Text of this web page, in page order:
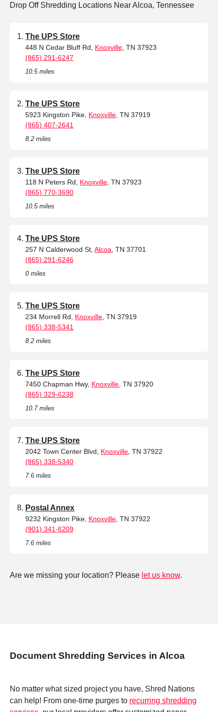
Drop Off Shredding Locations Near Alcoa, Tennessee
The UPS Store
448 N Cedar Bluff Rd, Knoxville , TN 37923
(865) 291-6247
10.5 miles
The UPS Store
5923 Kingston Pike, Knoxville , TN 37919
(865) 407-2641
8.2 miles
The UPS Store
118 N Peters Rd, Knoxville , TN 37923
(865) 770-3690
10.5 miles
The UPS Store
257 N Calderwood St, Alcoa , TN 37701
(865) 291-6246
0 miles
The UPS Store
234 Morrell Rd, Knoxville , TN 37919
(865) 338-5341
8.2 miles
The UPS Store
7450 Chapman Hwy, Knoxville , TN 37920
(865) 329-6238
10.7 miles
The UPS Store
2042 Town Center Blvd, Knoxville , TN 37922
(865) 338-5340
7.6 miles
Postal Annex
9232 Kingston Pike, Knoxville , TN 37922
(901) 341-6209
7.6 miles
Are we missing your location? Please let us know.
Document Shredding Services in Alcoa
No matter what sized project you have, Shred Nations
can help! From one-time purges to recurring shredding